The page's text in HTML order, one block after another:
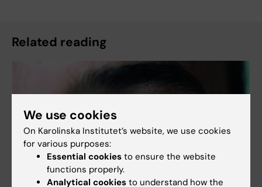
Related reading
We use cookies
On Karolinska Institutet’s website, we use cookies
for various purposes:
Essential cookies to ensure the website
functions properly.
Analytical cookies to understand how the